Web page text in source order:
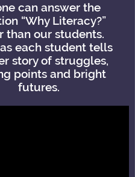
can answer the
“Why Literacy?”
than our students.
each student tells
story of struggles,
points and bright
futures.